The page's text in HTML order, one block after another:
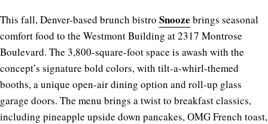
This fall, Denver-based brunch bistro Snooze brings seasonal
comfort food to the Westmont Building at 2317 Montrose
Boulevard. The 3,800-square-foot space is awash with the
concept’s signature bold colors, with tilt-a-whirl-themed
booths, a unique open-air dining option and roll-up glass
garage doors. The menu brings a twist to breakfast classics,
including pineapple upside down pancakes, OMG French toast,